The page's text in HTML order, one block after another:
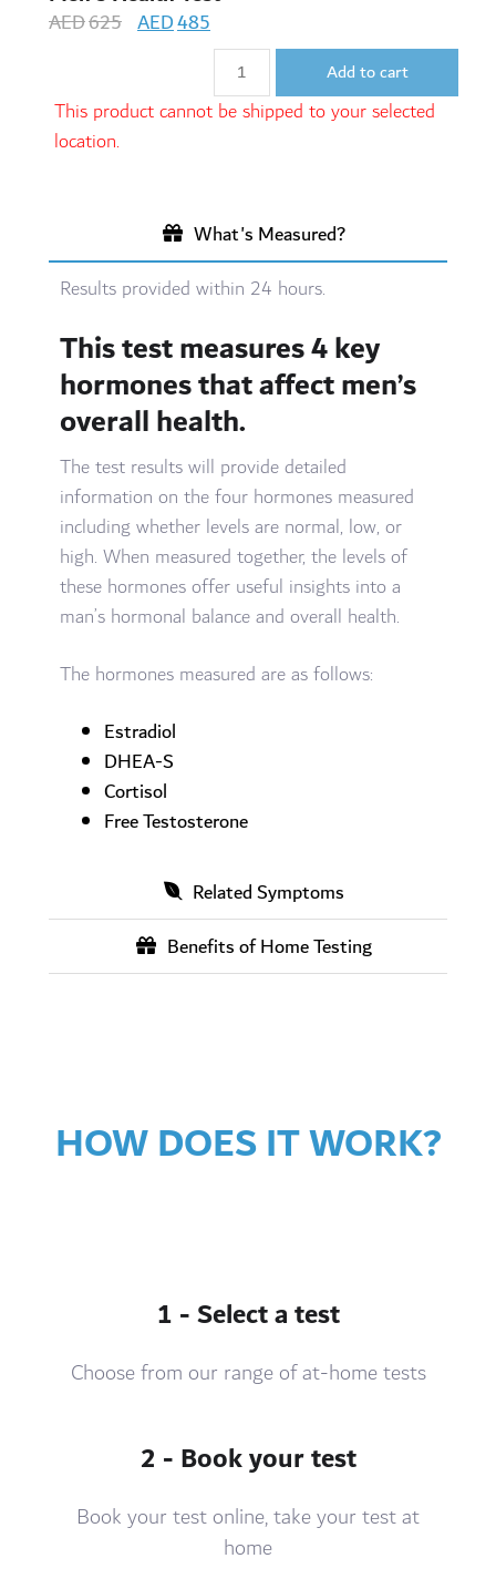
AED625 AED485
Add to cart
This product cannot be shipped to your selected
location.
What's Measured?
Results provided within 24 hours.
This test measures 4 key
hormones that affect men’s
overall health.
The test results will provide detailed
information on the four hormones measured
including whether levels are normal, low, or
high. When measured together, the levels of
these hormones offer useful insights into a
man’s hormonal balance and overall health.
The hormones measured are as follows:
Estradiol
DHEA-S
Cortisol
Free Testosterone
Related Symptoms
Benefits of Home Testing
HOW DOES IT WORK?
1 - Select a test
Choose from our range of at-home tests
2 - Book your test
Book your test online, take your test at
home